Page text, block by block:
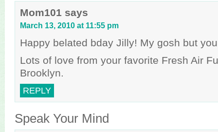
Mom101 says
March 13, 2010 at 11:55 pm
Happy belated bday Jilly! My gosh but
Lots of love from your favorite Fresh Air
Brooklyn.
REPLY
Speak Your Mind